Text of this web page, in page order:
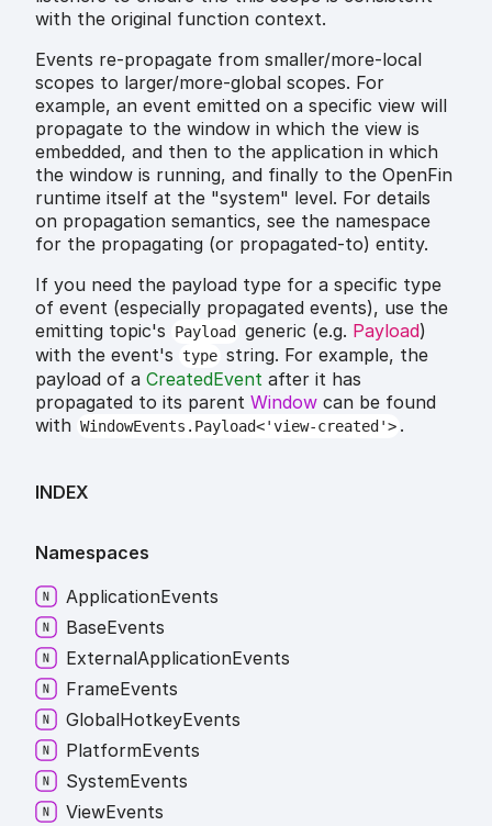
with the original function context.
Events re-propagate from smaller/more-local
scopes to larger/more-global scopes. For
example, an event emitted on a specific view will
propagate to the window in which the view is
embedded, and then to the application in which
the window is running, and finally to the OpenFin
runtime itself at the "system" level. For details
on propagation semantics, see the namespace
for the propagating (or propagated-to) entity.
If you need the payload type for a specific type
of event (especially propagated events), use the
emitting topic's
Payload generic (e.g. Payload)
with the event's type string. For example, the
payload of a CreatedEvent after it has
propagated to its parent Window can be found
with WindowEvents.Payload<'view-created'> .
INDEX
Namespaces
ApplicationEvents
BaseEvents
ExternalApplicationEvents
FrameEvents
GlobalHotkeyEvents
PlatformEvents
SystemEvents
ViewEvents